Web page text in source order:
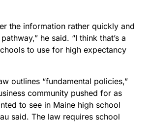
the information rather quickly and
he said. “I think that’s a
to use for high expectancy
outlines “fundamental policies,”
community pushed for as
to see in Maine high school
said. The law requires school